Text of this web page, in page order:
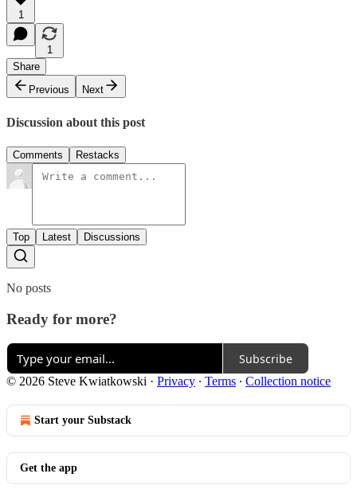
1
1
Share
Previous
Next
Discussion about this post
Comments Restacks
Top Latest Discussions
No posts
Ready for more?
Subscribe
© 2026 Steve Kwiatkowski · Privacy ∙ Terms ∙ Collection notice
Start your Substack
Get the app